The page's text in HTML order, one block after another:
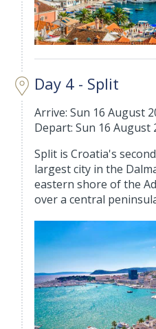
Day 4 - Split
Arrive: Sun 16 August
Depart: Sun 16 August
Split is Croatia's
largest city in the
eastern shore of the
over a central